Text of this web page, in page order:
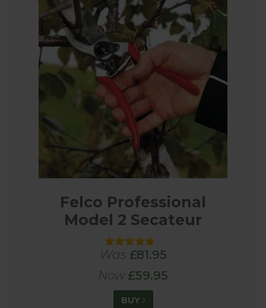
Felco Professional
Model 2 Secateur
Was £81.95
Now £59.95
BUY